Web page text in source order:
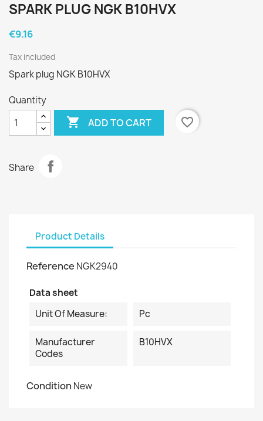
SPARK PLUG NGK B10HVX
€9.16
Tax included
Spark plug NGK B10HVX
Quantity
 ADD TO CART favorite_border
Share
Product Details
Reference NGK2940
Data sheet
Unit Of Measure:
Pc
Manufacturer
Codes
B10HVX
Condition New